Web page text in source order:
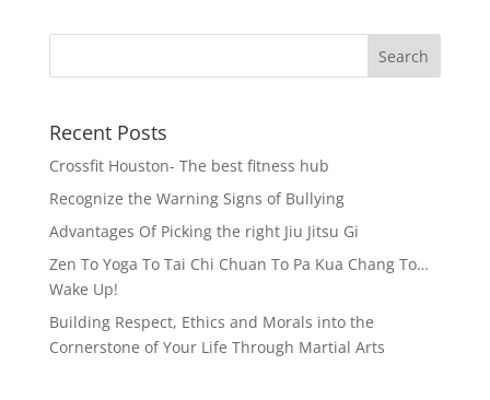
Recent Posts
Crossfit Houston- The best fitness hub
Recognize the Warning Signs of Bullying
Advantages Of Picking the right Jiu Jitsu Gi
Zen To Yoga To Tai Chi Chuan To Pa Kua Chang To…
Wake Up!
Building Respect, Ethics and Morals into the
Cornerstone of Your Life Through Martial Arts